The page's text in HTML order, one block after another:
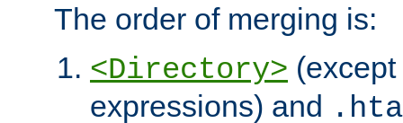
The order of merging is:
<Directory>
expressions) and